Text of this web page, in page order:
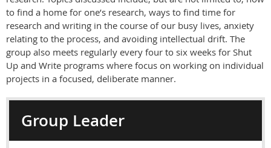
to find a home for one’s research, ways to find time for
research and writing in the course of our busy lives, anxiety
relating to the process, and avoiding intellectual drift. The
group also meets regularly every four to six weeks for Shut
Up and Write programs where focus on working on individual
projects in a focused, deliberate manner.
Group Leader